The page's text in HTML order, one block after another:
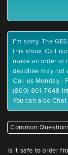
I'm sorry. The
this show. Call
make an order or
deadline may not
Call us Monday -
(800) 801-7648
You can also
Common
Is it safe to order